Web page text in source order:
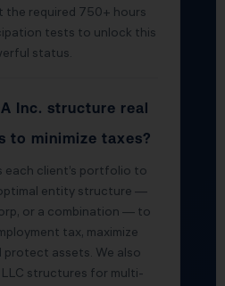
the required 750+ hours
tests to unlock this
status.
Inc. structure real
to minimize taxes?
each client’s portfolio to
entity structure —
or a combination — to
tax, maximize
protect assets. We also
LLC structures for multi-